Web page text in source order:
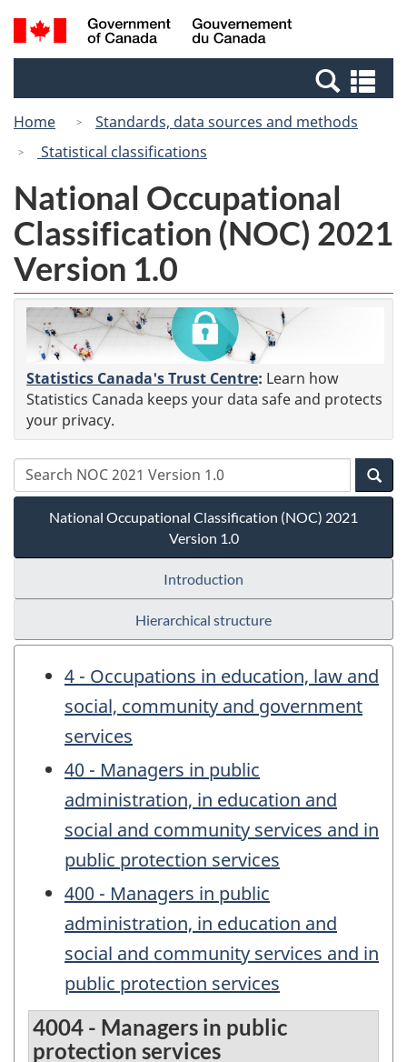
Skip
to
Switch
to
Canada
Search
and
Home
Standards, data sources and methods
Statistical classifications
National Occupational
Classification (NOC) 2021
Version 1.0
Statistics Canada's Trust Centre: Learn how
Statistics Canada keeps your data safe and protects
your privacy.
National Occupational Classification (NOC) 2021
Version 1.0
Introduction
Hierarchical structure
4 - Occupations in education, law and
social, community and government
services
40 - Managers in public
administration, in education and
social and community services and in
public protection services
400 - Managers in public
administration, in education and
social and community services and in
public protection services
4004 - Managers in public
protection services